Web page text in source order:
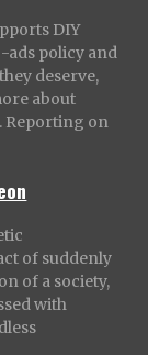
DIY
ads policy and
deserve,
about
Reporting on
of suddenly
of a society,
with